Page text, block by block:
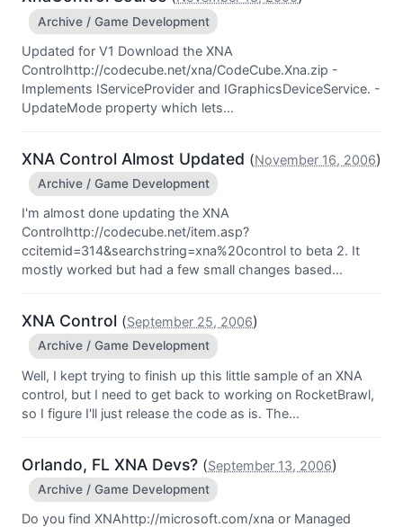
Archive / Game Development
Updated for V1 Download the XNA
Controlhttp://codecube.net/xna/CodeCube.Xna.zip -
Implements IServiceProvider and IGraphicsDeviceService. -
UpdateMode property which lets...
XNA Control Almost Updated (November 16, 2006)
Archive / Game Development
I'm almost done updating the XNA
Controlhttp://codecube.net/item.asp?
ccitemid=314&searchstring=xna%20control to beta 2. It
mostly worked but had a few small changes based...
XNA Control (September 25, 2006)
Archive / Game Development
Well, I kept trying to finish up this little sample of an XNA
control, but I need to get back to working on RocketBrawl,
so I figure I'll just release the code as is. The...
Orlando, FL XNA Devs? (September 13, 2006)
Archive / Game Development
Do you find XNAhttp://microsoft.com/xna or Managed